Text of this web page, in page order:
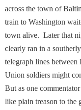
across the town of
train to Washington
town alive. Later that
clearly ran in a
telegraph lines
Union soldiers might
But as one
like plain treason to the